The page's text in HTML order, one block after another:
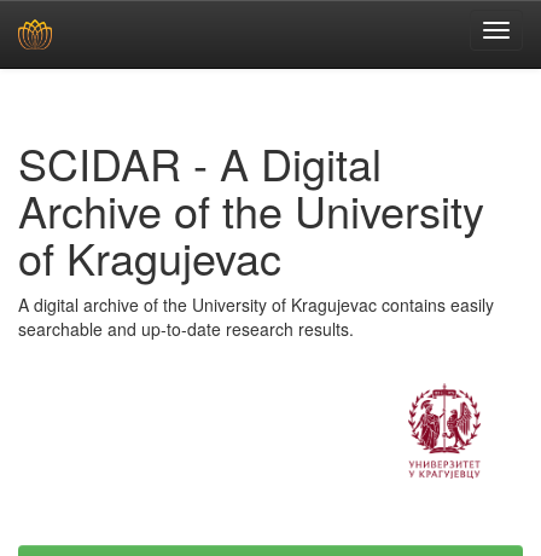
SCIDAR - A Digital
Archive of the University
of Kragujevac
A digital archive of the University of Kragujevac contains easily
searchable and up-to-date research results.